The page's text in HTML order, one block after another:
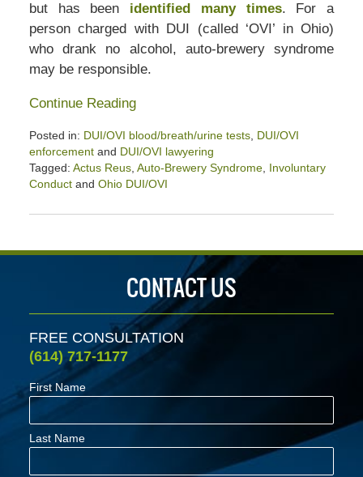
but has been identified many times. For a
person charged with DUI (called ‘OVI’ in Ohio)
who drank no alcohol, auto-brewery syndrome
may be responsible.
Continue Reading
Posted in: DUI/OVI blood/breath/urine tests, DUI/OVI
enforcementand DUI/OVI lawyering
Tagged: Actus Reus, Auto-Brewery Syndrome, Involuntary
Conductand Ohio DUI/OVI
September
2020
CONTACT US
FREE CONSULTATION
(614) 717-1177
First Name
Last Name